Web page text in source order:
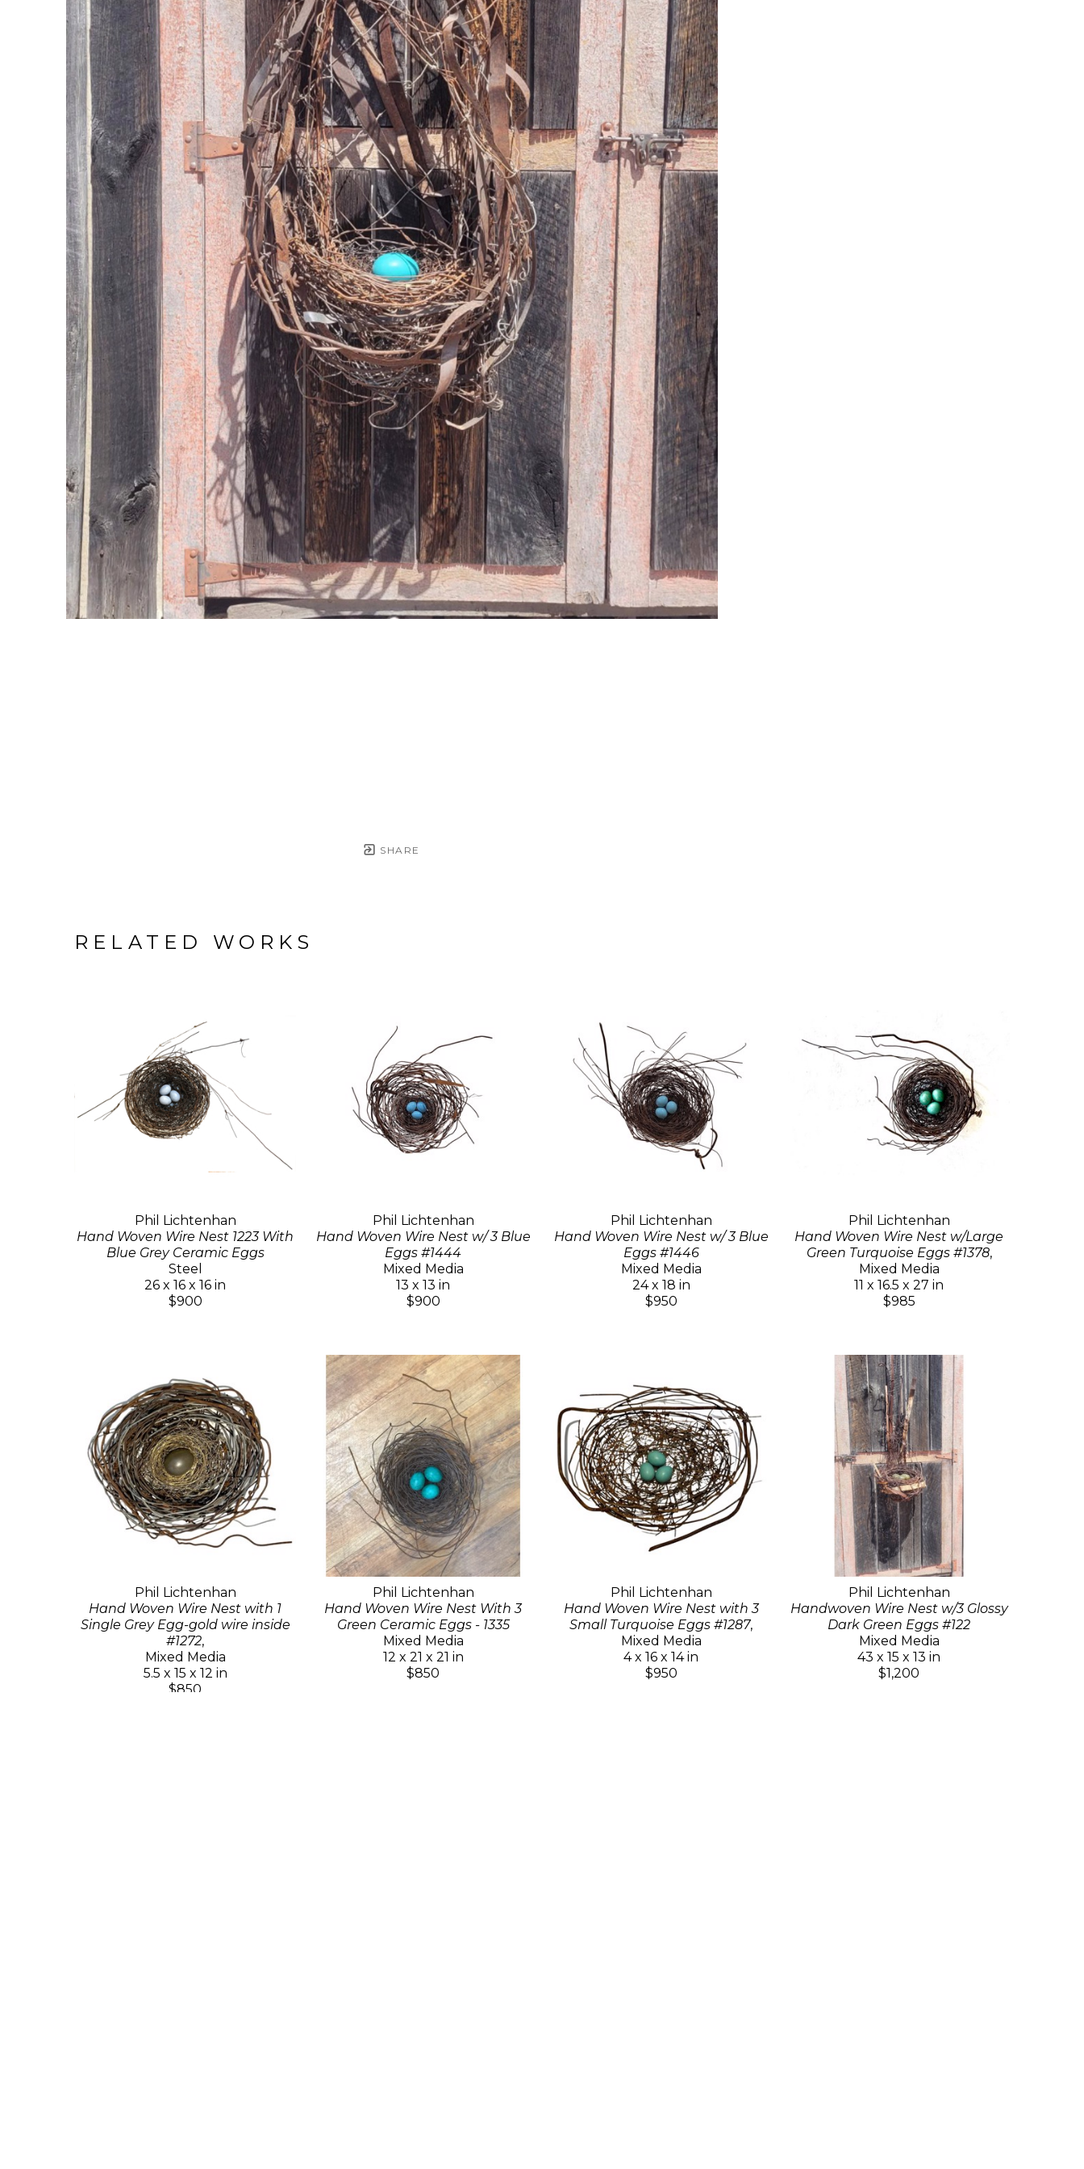
SHARE
RELATED WORKS
Phil Lichtenhan
Hand Woven Wire Nest 1223 With
Blue Grey Ceramic Eggs
Steel
26 x 16 x 16 in
$900
Phil Lichtenhan
Hand Woven Wire Nest w/ 3 Blue
Eggs #1444
Mixed Media
13 x 13 in
$900
Phil Lichtenhan
Hand Woven Wire Nest w/ 3 Blue
Eggs #1446
Mixed Media
24 x 18 in
$950
Phil Lichtenhan
Hand Woven Wire Nest w/Large
Green Turquoise Eggs #1378,
Mixed Media
11 x 16.5 x 27 in
$985
Phil Lichtenhan
Hand Woven Wire Nest with 1
Single Grey Egg-gold wire inside
#1272,
Mixed Media
5.5 x 15 x 12 in
$850
Phil Lichtenhan
Hand Woven Wire Nest With 3
Green Ceramic Eggs - 1335
Mixed Media
12 x 21 x 21 in
$850
Phil Lichtenhan
Hand Woven Wire Nest with 3
Small Turquoise Eggs #1287,
Mixed Media
4 x 16 x 14 in
$950
Phil Lichtenhan
Handwoven Wire Nest w/3 Glossy
Dark Green Eggs #122
Mixed Media
43 x 15 x 13 in
$1,200